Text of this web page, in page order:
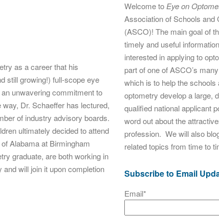
as a career that his
still growing!) full-scope eye
unwavering commitment to
Dr. Schaeffer has lectured,
of industry advisory boards.
ultimately decided to attend
Alabama at Birmingham
graduate, are both working in
will join it upon completion
Welcome to Eye on
Association of Schools and
(ASCO)! The main goal of
timely and useful
interested in applying to
part of one of ASCO’s
which is to help the schools
optometry develop a large,
qualified national applicant
word out about the
profession. We will also
related topics from time to
Subscribe to Email
Email*